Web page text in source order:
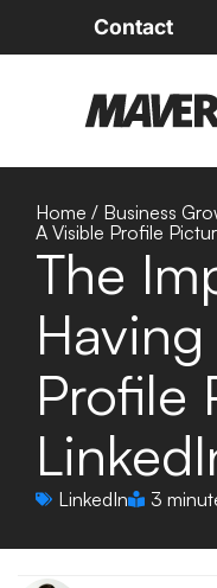
Contact
Home / Business
A Visible Profile
The
Profile
LinkedIn 3